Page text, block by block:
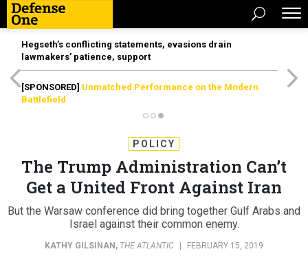
Hegseth’s conflicting statements, evasions drain
lawmakers’ patience, support
[SPONSORED] Unmatched Performance on the Modern
Battlefield
POLICY
The Trump Administration Can’t
Get a United Front Against Iran
But the Warsaw conference did bring together Gulf Arabs and
Israel against their common enemy.
KATHY GILSINAN , THE ATLANTIC FEBRUARY 15, 2019